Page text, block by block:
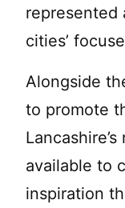
represented
cities’
Alongside
to promote
available to
inspiration